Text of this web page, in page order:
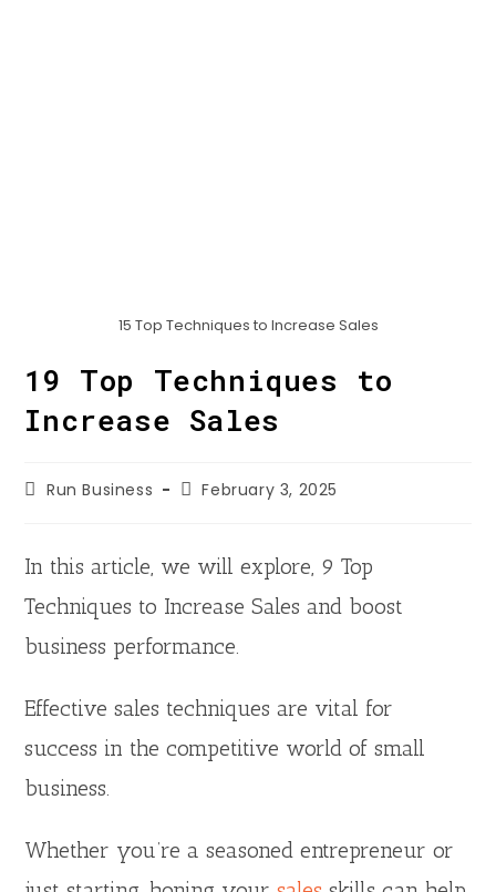
15 Top Techniques to Increase Sales
19 Top Techniques to
Increase Sales
Run Business February 3, 2025
In this article, we will explore, 9 Top
Techniques to Increase Sales and boost
business performance.
Effective sales techniques are vital for
success in the competitive world of small
business.
Whether you’re a seasoned entrepreneur or